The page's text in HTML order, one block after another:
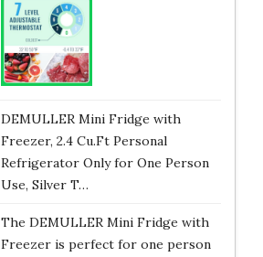
DEMULLER Mini Fridge with
Freezer, 2.4 Cu.Ft Personal
Refrigerator Only for One Person
Use, Silver T…
The DEMULLER Mini Fridge with
Freezer is perfect for one person